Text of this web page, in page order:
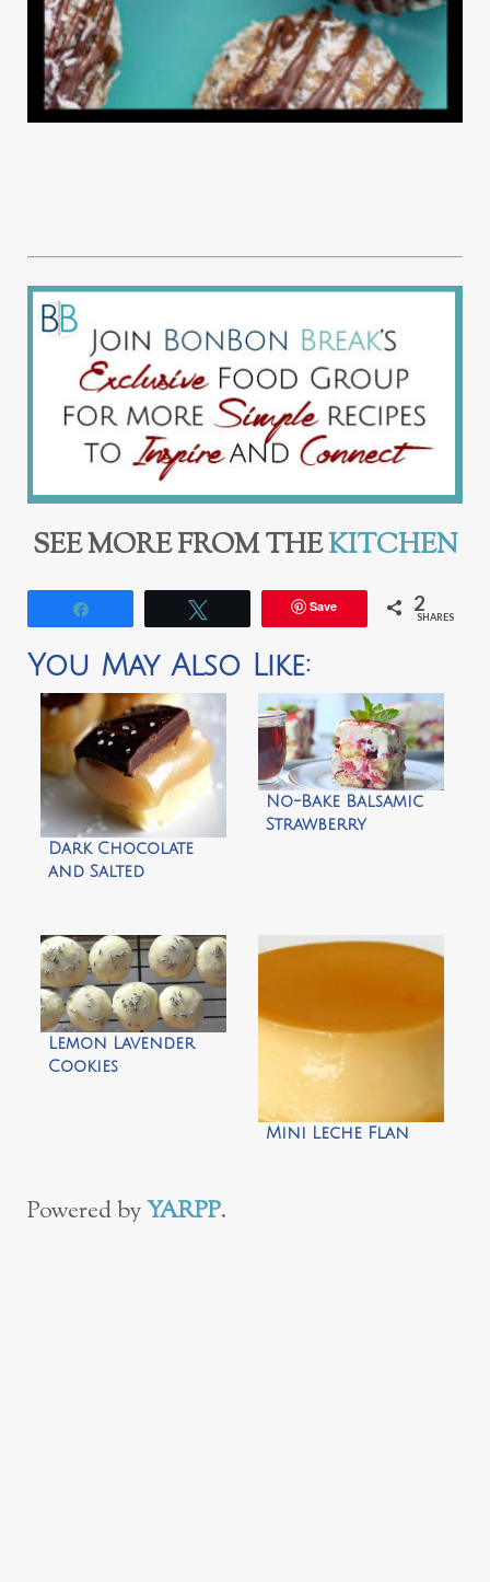
SEE MORE FROM THEKITCHEN
Save 2
SHARES
You May Also Like:
Dark Chocolate
and Salted
Doughmesstic
No-Bake Balsamic
Strawberry
Lemon Lavender
Cookies
Mini Leche Flan
Powered byYARPP.